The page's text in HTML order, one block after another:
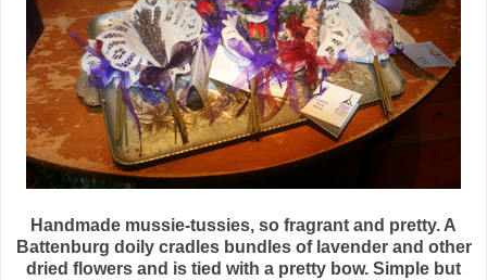
Handmade mussie-tussies, so fragrant and pretty. A
Battenburg doily cradles bundles of lavender and other
dried flowers and is tied with a pretty bow. Simple but